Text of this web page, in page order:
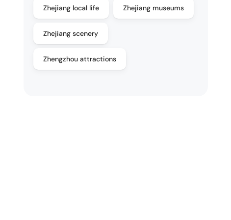
Zhejiang local life Zhejiang museums
Zhejiang scenery
Zhengzhou attractions